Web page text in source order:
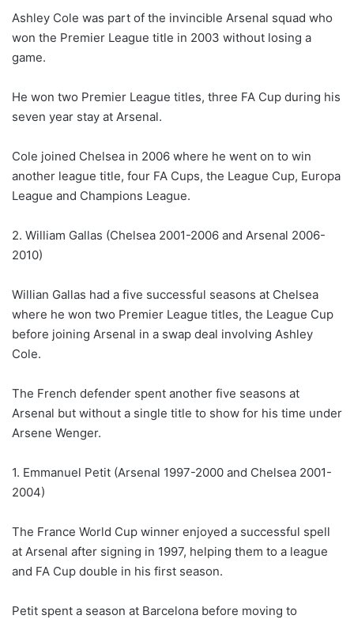
Ashley Cole was part of the invincible Arsenal squad who
won the Premier League title in 2003 without losing a
game.
He won two Premier League titles, three FA Cup during his
seven year stay at Arsenal.
Cole joined Chelsea in 2006 where he went on to win
another league title, four FA Cups, the League Cup, Europa
League and Champions League.
2. William Gallas (Chelsea 2001-2006 and Arsenal 2006-
2010)
Willian Gallas had a five successful seasons at Chelsea
where he won two Premier League titles, the League Cup
before joining Arsenal in a swap deal involving Ashley
Cole.
The French defender spent another five seasons at
Arsenal but without a single title to show for his time under
Arsene Wenger.
1. Emmanuel Petit (Arsenal 1997-2000 and Chelsea 2001-
2004)
The France World Cup winner enjoyed a successful spell
at Arsenal after signing in 1997, helping them to a league
and FA Cup double in his first season.
Petit spent a season at Barcelona before moving to